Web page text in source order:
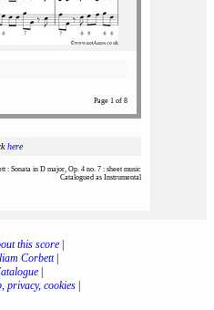
Page 1 of 8
here
: Sonata in D major, Op. 4 no. 7 : sheet music
Catalogued as Instrumental
this score|
Corbett|
|
privacy, cookies